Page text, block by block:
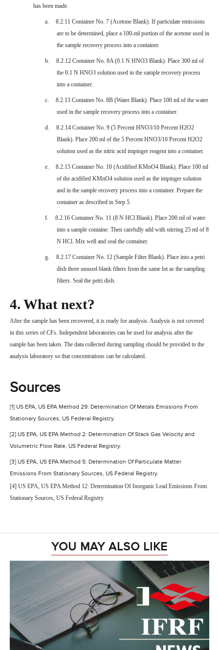
has been made.
a.
8.2.11 Container No. 7 (Acetone Blank). If particulate emissions
are to be determined, place a 100-ml portion of the acetone used in
the sample recovery process into a container.
b.
8.2.12 Container No. 8A (0.1 N HNO3 Blank). Place 300 ml of
the 0.1 N HNO3 solution used in the sample recovery process
into a container.
c.
8.2.13 Container No. 8B (Water Blank). Place 100 ml of the water
used in the sample recovery process into a container.
d.
8.2.14 Container No. 9 (5 Percent HNO3/10 Percent H2O2
Blank). Place 200 ml of the 5 Percent HNO3/10 Percent H2O2
solution used as the nitric acid impinger reagent into a container.
e.
8.2.15 Container No. 10 (Acidified KMnO4 Blank). Place 100 ml
of the acidified KMnO4 solution used as the impinger solution
and in the sample recovery process into a container. Prepare the
container as described in Step 5.
f.
8.2.16 Container No. 11 (8 N HCl Blank). Place 200 ml of water
into a sample containe. Then carefully add with stirring 25 ml of 8
N HCl. Mix well and seal the container.
g.
8.2.17 Container No. 12 (Sample Filter Blank). Place into a petri
dish three unused blank filters from the same lot as the sampling
filters. Seal the petri dish.
4. What next?
After the sample has been recovered, it is ready for analysis. Analysis is not covered
in this series of CFs. Independent laboratories can be used for analysis after the
sample has been taken. The data collected during sampling should be provided to the
analysis laboratory so that concentrations can be calculated.
Sources
[1] US EPA, US EPA Method 29: Determination Of Metals Emissions From
Stationary Sources, US Federal Registry.
[2] US EPA, US EPA Method 2: Determination Of Stack Gas Velocity and
Volumetric Flow Rate, US Federal Registry.
[3] US EPA, US EPA Method 5: Determination Of Particulate Matter
Emissions From Stationary Sources, US Federal Registry.
[4] US EPA, US EPA Method 12: Determination Of Inorganic Lead Emissions From
Stationary Sources, US Federal Registry.
YOU MAY ALSO LIKE